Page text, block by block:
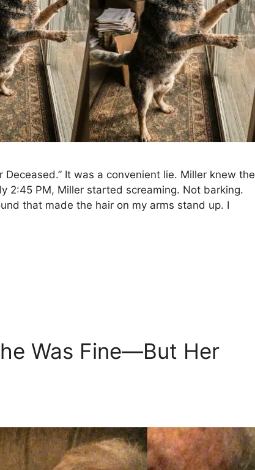
It was a convenient lie. Miller knew the
2:45 PM, Miller started screaming. Not barking.
that made the hair on my arms stand up. I
Was Fine—But Her